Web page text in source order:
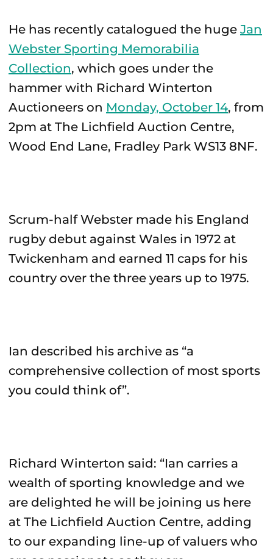
He has recently catalogued the huge Jan
Webster Sporting Memorabilia
Collection, which goes under the
hammer with Richard Winterton
Auctioneers on Monday, October 14, from
2pm at The Lichfield Auction Centre,
Wood End Lane, Fradley Park WS13 8NF.
Scrum-half Webster made his England
rugby debut against Wales in 1972 at
Twickenham and earned 11 caps for his
country over the three years up to 1975.
Ian described his archive as “a
comprehensive collection of most sports
you could think of”.
Richard Winterton said: “Ian carries a
wealth of sporting knowledge and we
are delighted he will be joining us here
at The Lichfield Auction Centre, adding
to our expanding line-up of valuers who